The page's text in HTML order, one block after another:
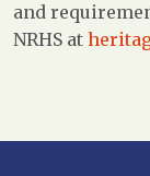
and
NRHS at